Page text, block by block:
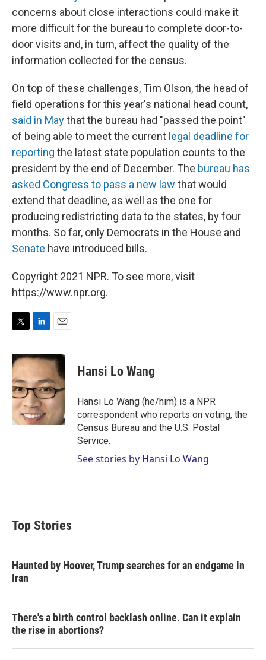
concerns about close interactions could make it
more difficult for the bureau to complete door-to-
door visits and, in turn, affect the quality of the
information collected for the census.
On top of these challenges, Tim Olson, the head of
field operations for this year's national head count,
said in Maythat the bureau had "passed the point"
of being able to meet the current legal deadline for
reporting the latest state population counts to the
president by the end of December. The bureau has
asked Congress to pass a new law that would
extend that deadline, as well as the one for
producing redistricting data to the states, by four
months. So far, only Democrats in the House and
Senate have introduced bills.
Copyright 2021 NPR. To see more, visit
https://www.npr.org.
i
t
t
e
r
n
k
e
d
I
n
a
i
l
Hansi Lo Wang
Hansi Lo Wang (he/him) is a NPR
correspondent who reports on voting, the
Census Bureau and the U.S. Postal
Service.
See stories by Hansi Lo Wang
Top Stories
Haunted by Hoover, Trump searches for an endgame in
Iran
There's a birth control backlash online. Can it explain
the rise in abortions?